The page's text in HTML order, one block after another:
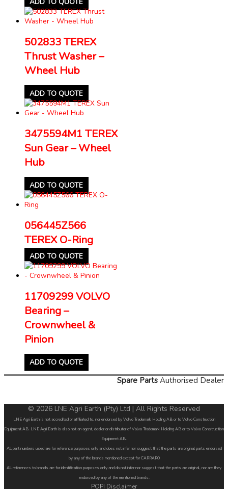
502833 TEREX
Thrust Washer –
Wheel Hub
ADD TO QUOTE
3475594M1 TEREX
Sun Gear – Wheel
Hub
ADD TO QUOTE
056445Z566
TEREX O-Ring
ADD TO QUOTE
11709299 VOLVO
Bearing –
Crownwheel &
Pinion
ADD TO QUOTE
Spare Parts Authorised Dealer
© 2026 LNE Agri Earth (Pty) Ltd | All Rights Reserved
LNE Agri Earth is not accredited or affiliated to, nor endorsed by Volvo Trademark Holding AB or to Volvo Construction
Equipment AB. LNE Agri Earth is also not an agent, dealer or distributor of Volvo Trademark Holding AB or to Volvo Construction
Equipment AB.
All part numbers used are for reference purposes only and does not infer nor suggest that the parts are original parts endorsed
by any of the brands mentioned except for CARRARO
All references to brands are for identification purposes only and do not infer nor suggest that the parts are original, nor are they
endorsed by any of the mentioned brands.
POPI Disclaimer